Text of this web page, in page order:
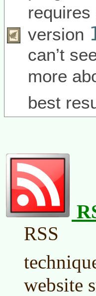
requires
version
can’t
more
best
RSS
website